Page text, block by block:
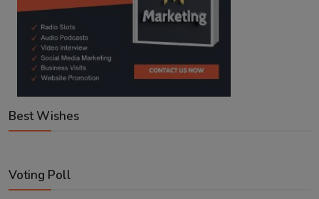
Best Wishes
Voting Poll